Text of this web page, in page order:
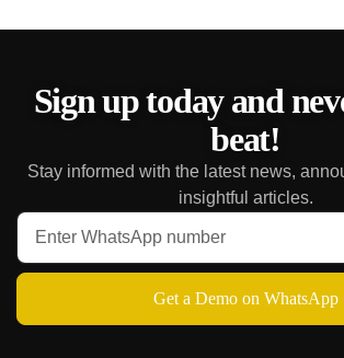
Sign up today and
beat!
Stay informed with the latest news,
insightful articles.
Get a Demo on WhatsApp